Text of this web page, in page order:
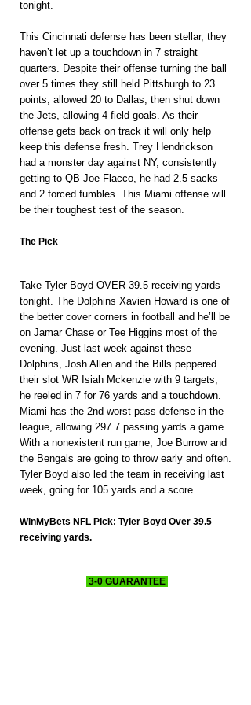
tonight.
This Cincinnati defense has been stellar, they
haven’t let up a touchdown in 7 straight
quarters. Despite their offense turning the ball
over 5 times they still held Pittsburgh to 23
points, allowed 20 to Dallas, then shut down
the Jets, allowing 4 field goals. As their
offense gets back on track it will only help
keep this defense fresh. Trey Hendrickson
had a monster day against NY, consistently
getting to QB Joe Flacco, he had 2.5 sacks
and 2 forced fumbles. This Miami offense will
be their toughest test of the season.
The Pick
Take Tyler Boyd OVER 39.5 receiving yards
tonight. The Dolphins Xavien Howard is one of
the better cover corners in football and he’ll be
on Jamar Chase or Tee Higgins most of the
evening. Just last week against these
Dolphins, Josh Allen and the Bills peppered
their slot WR Isiah Mckenzie with 9 targets,
he reeled in 7 for 76 yards and a touchdown.
Miami has the 2nd worst pass defense in the
league, allowing 297.7 passing yards a game.
With a nonexistent run game, Joe Burrow and
the Bengals are going to throw early and often.
Tyler Boyd also led the team in receiving last
week, going for 105 yards and a score.
WinMyBets NFL Pick: Tyler Boyd Over 39.5
receiving yards.
3-0 GUARANTEE